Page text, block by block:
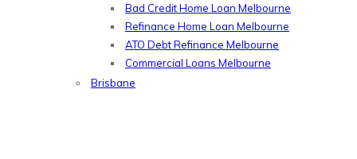
Bad Credit Home Loan Melbourne
Refinance Home Loan Melbourne
ATO Debt Refinance Melbourne
Commercial Loans Melbourne
Brisbane